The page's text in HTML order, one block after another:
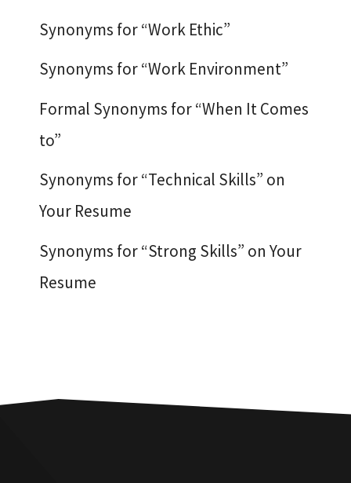
Synonyms for “Work Ethic”
Synonyms for “Work Environment”
Formal Synonyms for “When It Comes
to”
Synonyms for “Technical Skills” on
Your Resume
Synonyms for “Strong Skills” on Your
Resume